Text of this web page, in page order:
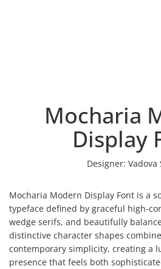
Mocharia
Display
Designer: Vadova
Mocharia Modern Display Font is a
typeface defined by graceful high-
wedge serifs, and beautifully
distinctive character shapes
contemporary simplicity, creating a
presence that feels both